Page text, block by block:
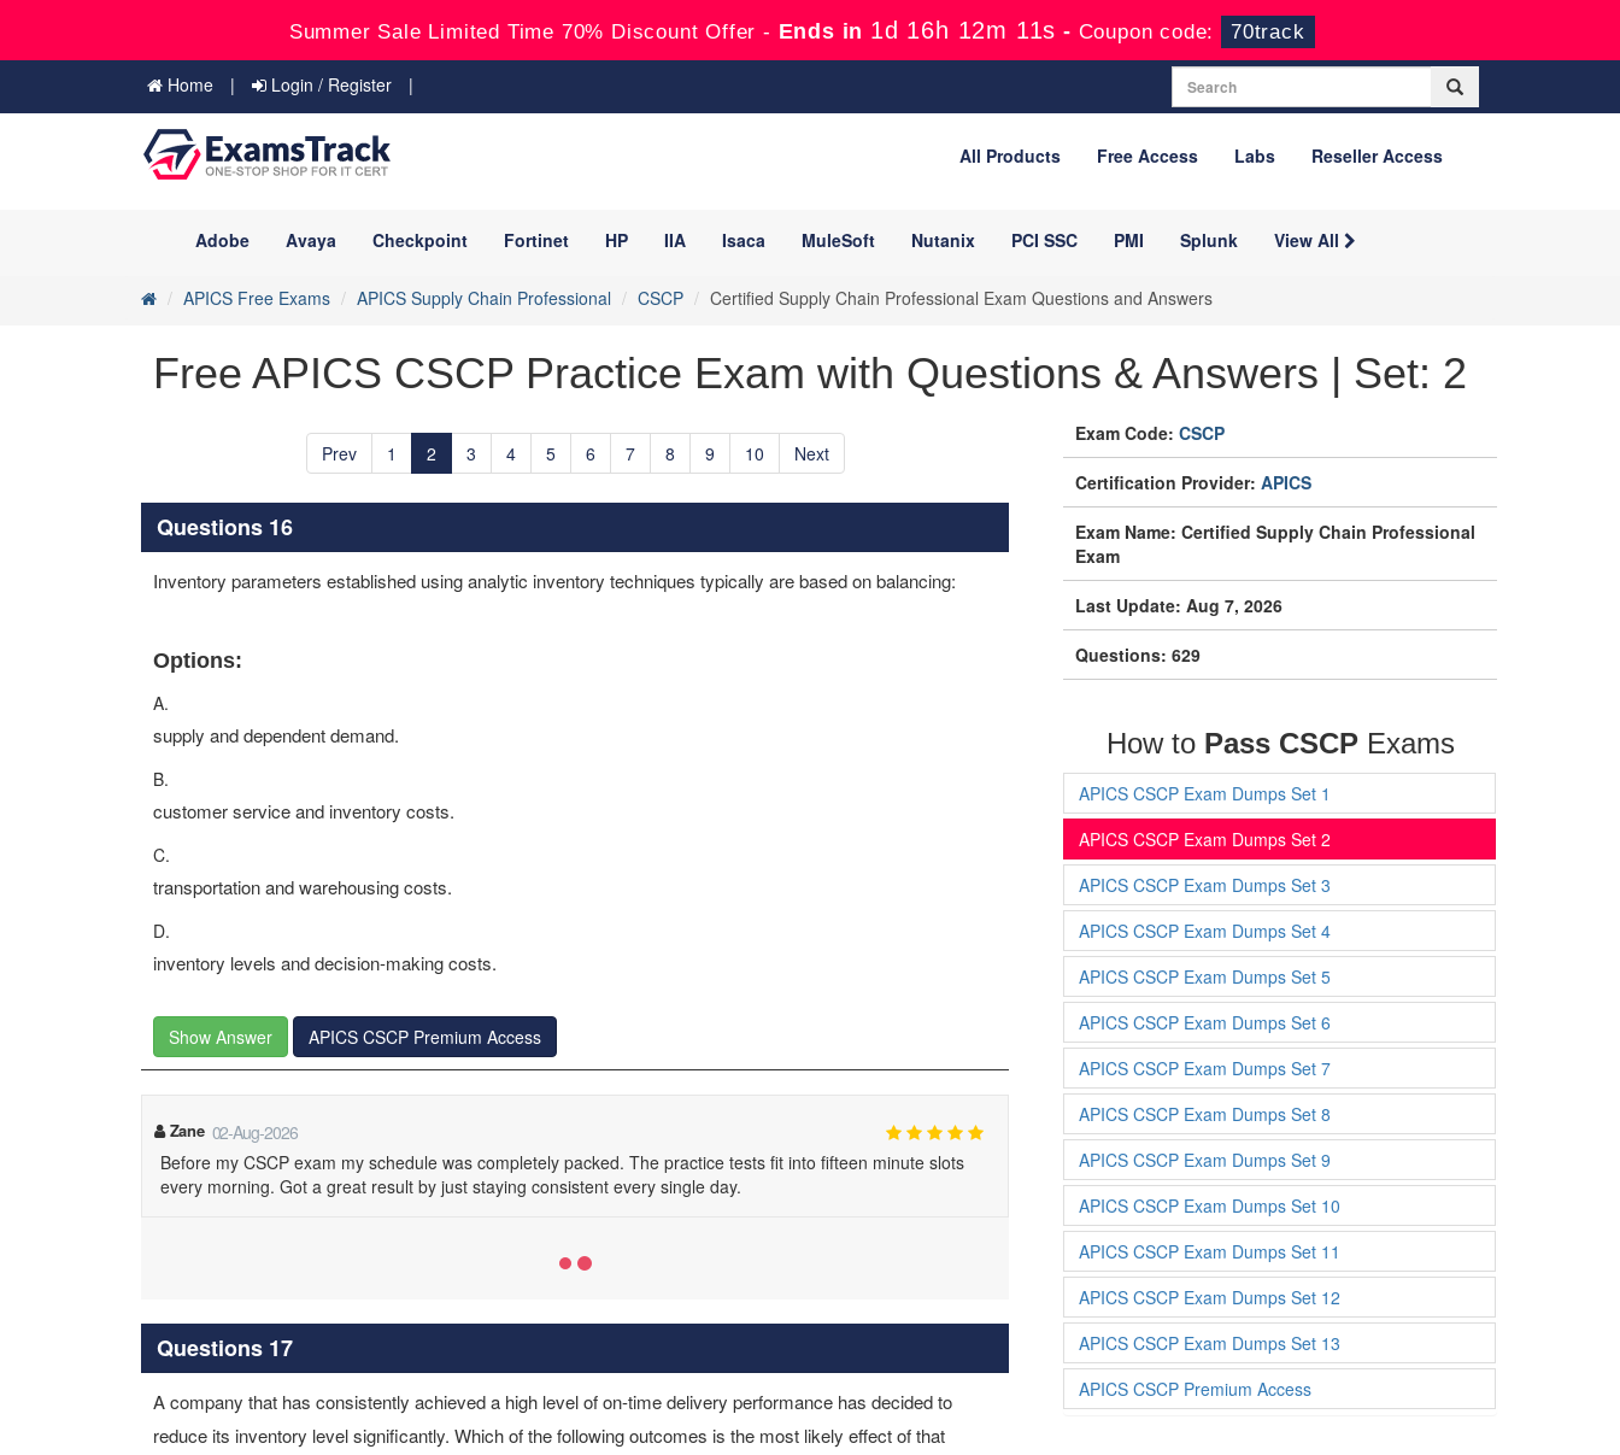
Summer Sale Limited Time 70% Discount Offer - Ends in 1d 16h 12m 10s -Coupon code: 70track
Home Login / Register
All Products Free Access Labs Reseller Access
Adobe Avaya Checkpoint Fortinet HP IIA Isaca MuleSoft Nutanix PCI SSC PMI Splunk View All
APICS Free Exams APICS Supply Chain Professional CSCP Certified Supply Chain Professional Exam Questions and Answers
Free APICS CSCP Practice Exam with Questions & Answers | Set: 2
Prev 1 2 3 4 5 6 7 8 9 10 Next
Questions 16
Inventory parameters established using analytic inventory techniques typically are based on balancing:
Options:
A.
supply and dependent demand.
B.
customer service and inventory costs.
C.
transportation and warehousing costs.
D.
inventory levels and decision-making costs.
Show Answer APICS CSCP Premium Access
Zane 02-Aug-2026
Before my CSCP exam my schedule was completely packed. The practice tests fit into fifteen minute slots
every morning. Got a great result by just staying consistent every single day.
Questions 17
A company that has consistently achieved a high level of on-time delivery performance has decided to
reduce its inventory level significantly. Which of the following outcomes is the most likely effect of that
Exam Code: CSCP
Certification Provider: APICS
Exam Name: Certified Supply Chain Professional
Exam
Last Update: Aug 7, 2026
Questions: 629
How to Pass CSCPExams
APICS CSCP Exam Dumps Set 1
APICS CSCP Exam Dumps Set 2
APICS CSCP Exam Dumps Set 3
APICS CSCP Exam Dumps Set 4
APICS CSCP Exam Dumps Set 5
APICS CSCP Exam Dumps Set 6
APICS CSCP Exam Dumps Set 7
APICS CSCP Exam Dumps Set 8
APICS CSCP Exam Dumps Set 9
APICS CSCP Exam Dumps Set 10
APICS CSCP Exam Dumps Set 11
APICS CSCP Exam Dumps Set 12
APICS CSCP Exam Dumps Set 13
APICS CSCP Premium Access